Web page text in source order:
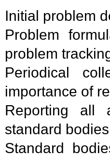
Initial problem
Problem
problem
Periodical
importance of
Reporting all
standard
Standard